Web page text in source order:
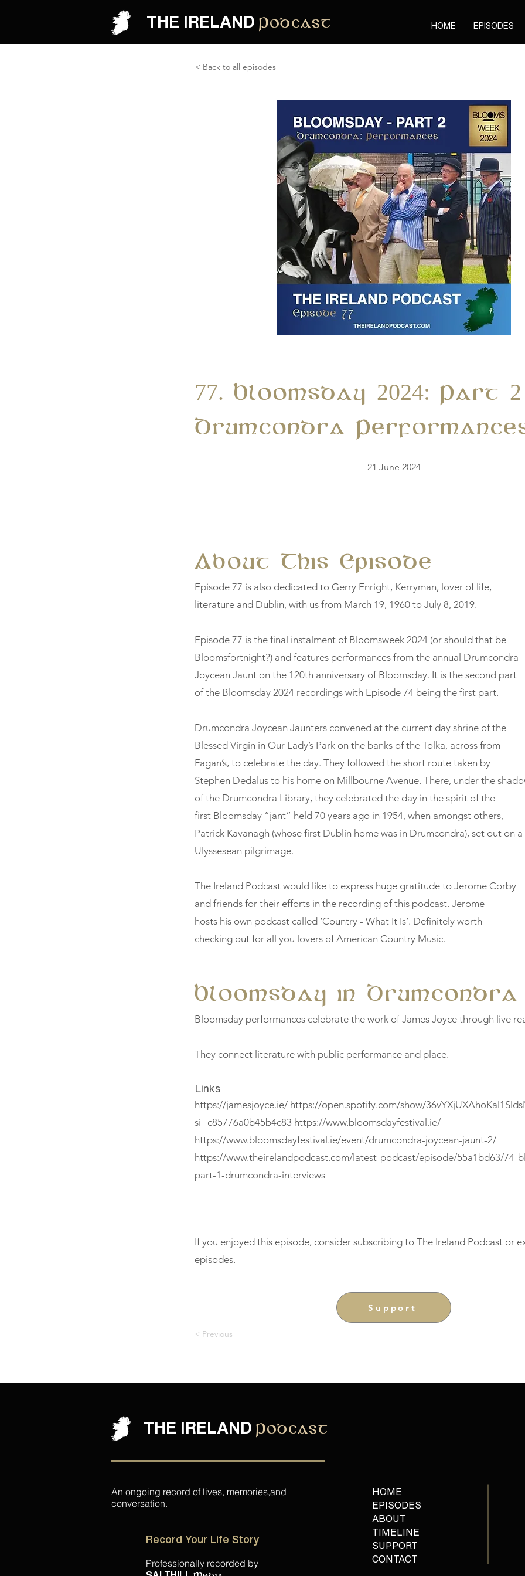
THE IRELAND Podcast HOME EPISODES
< Back to all episodes
77. Bloomsday 2024: Part
Drumcondra
21 June 2024
About This Episode
Episode 77 is also dedicated to Gerry Enright, Kerryman, lover of life,
literature and Dublin, with us from March 19, 1960 to July 8, 2019.
Episode 77 is the final instalment of Bloomsweek 2024 (or should that be
Bloomsfortnight?) and features performances from the annual Drumcondra
Joycean Jaunt on the 120th anniversary of Bloomsday. It is the second part
of the Bloomsday 2024 recordings with Episode 74 being the first part.
Drumcondra Joycean Jaunters convened at the current day shrine of the
Blessed Virgin in Our Lady’s Park on the banks of the Tolka, across from
Fagan’s, to celebrate the day. They followed the short route taken by
Stephen Dedalus to his home on Millbourne Avenue. There, under the
of the Drumcondra Library, they celebrated the day in the spirit of the
first Bloomsday “jant” held 70 years ago in 1954, when amongst others,
Patrick Kavanagh (whose first Dublin home was in Drumcondra), set out on a
Ulyssesean pilgrimage.
The Ireland Podcast would like to express huge gratitude to Jerome Corby
and friends for their efforts in the recording of this podcast. Jerome
hosts his own podcast called ‘Country - What It Is’. Definitely worth
checking out for all you lovers of American Country Music.
Bloomsday in Drumcondra
Bloomsday performances celebrate the work of James Joyce through live
They connect literature with public performance and place.
Links
https://jamesjoyce.ie/ https://open.spotify.com/show/
si=c85776a0b45b4c83 https://www.bloomsdayfestival.ie/
https://www.bloomsdayfestival.ie/event/drumcondra-joycean-jaunt-2/
https://www.theirelandpodcast.com/latest-podcast/episode/55a1bd63/74-
part-1-drumcondra-interviews
If you enjoyed this episode, consider subscribing to The Ireland Podcast or
episodes.
Support
< Previous
THE IRELAND Podcast
An ongoing record of lives, memories,and
conversation.
Record Your Life Story
Professionally recorded by
HOME
EPISODES
ABOUT
TIMELINE
SUPPORT
CONTACT